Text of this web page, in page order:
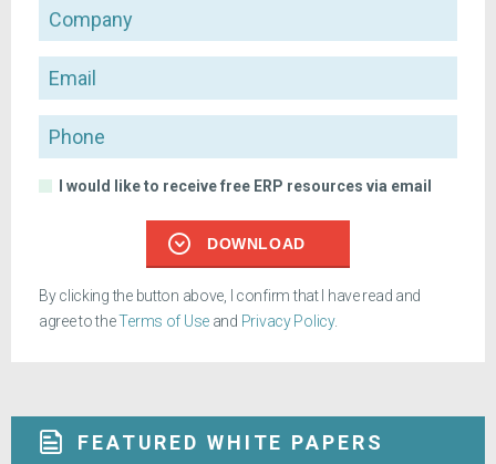
Company
Email
Phone
I would like to receive free ERP resources via email
DOWNLOAD
By clicking the button above, I confirm that I have read and
agree to theTerms of Use and Privacy Policy.
FEATURED WHITE PAPERS